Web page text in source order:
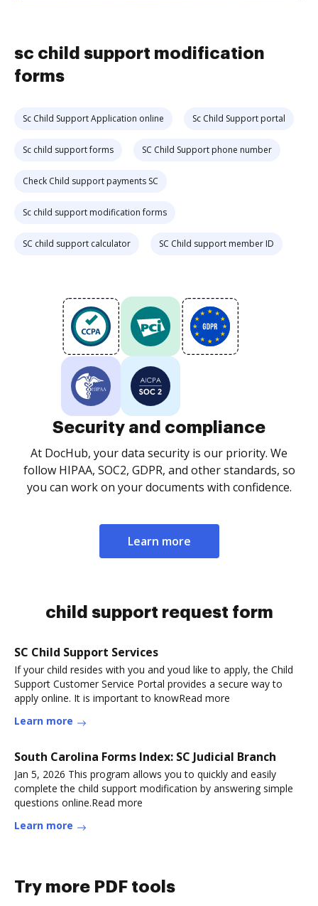
sc child support modification
forms
Sc Child Support Application online Sc Child Support portal
Sc child support forms SC Child Support phone number
Check Child support payments SC
Sc child support modification forms
SC child support calculator SC Child support member ID
Security and compliance
At DocHub, your data security is our priority. We
follow HIPAA, SOC2, GDPR, and other standards, so
you can work on your documents with confidence.
Learn more
child support request form
SC Child Support Services
If your child resides with you and youd like to apply, the Child
Support Customer Service Portal provides a secure way to
apply online. It is important to knowRead more
Learn more
South Carolina Forms Index: SC Judicial Branch
Jan 5, 2026 This program allows you to quickly and easily
complete the child support modification by answering simple
questions online.Read more
Learn more
Try more PDF tools